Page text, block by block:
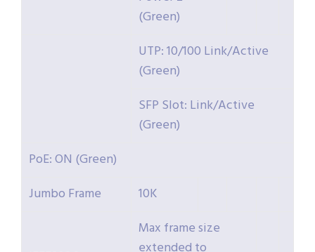
(Green)
UTP: 10/100 Link/Active
(Green)
SFP Slot: Link/Active
(Green)
PoE: ON (Green)
Jumbo Frame
10K
Max frame size